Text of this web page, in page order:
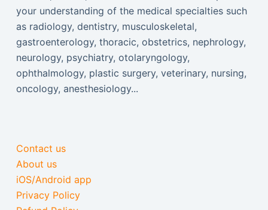
your understanding of the medical specialties such
as radiology, dentistry, musculoskeletal,
gastroenterology, thoracic, obstetrics, nephrology,
neurology, psychiatry, otolaryngology,
ophthalmology, plastic surgery, veterinary, nursing,
oncology, anesthesiology...
Contact us
About us
iOS/Android app
Privacy Policy